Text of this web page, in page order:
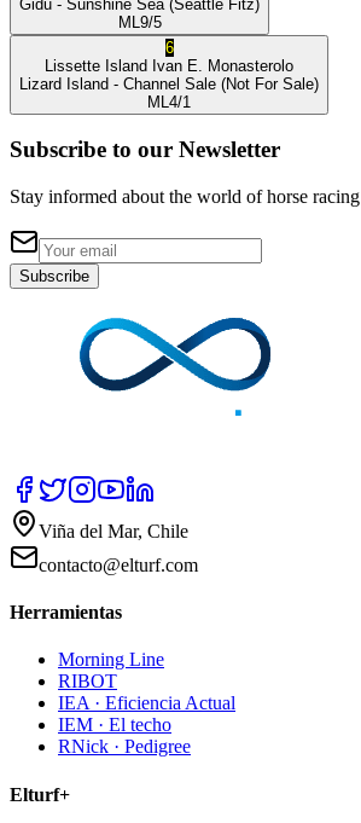
Gidu - Sunshine Sea (Seattle Fitz)
ML 9/5
6
Lissette Island Ivan E. Monasterolo
Lizard Island - Channel Sale (Not For Sale)
ML 4/1
Subscribe to our Newsletter
Stay informed about the world of horse racing
Subscribe
Viña del Mar, Chile
contacto@elturf.com
Herramientas
Morning Line
RIBOT
IEA · Eficiencia Actual
IEM · El techo
RNick · Pedigree
Elturf+